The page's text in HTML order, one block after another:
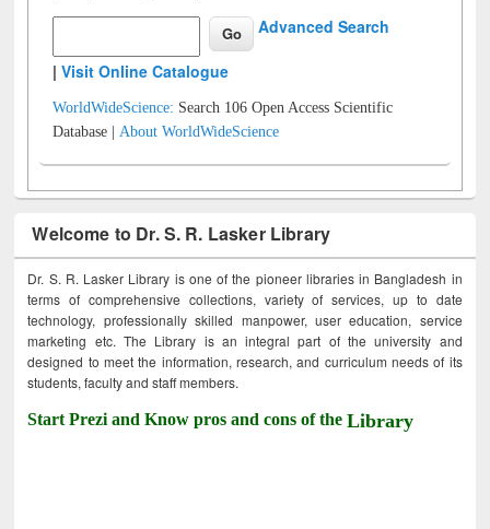
Advanced Search
|Visit Online Catalogue
WorldWideScience: Search 106 Open Access Scientific
Database |About WorldWideScience
Welcome to Dr. S. R. Lasker Library
Dr. S. R. Lasker Library is one of the pioneer libraries in Bangladesh in
terms of comprehensive collections, variety of services, up to date
technology, professionally skilled manpower, user education, service
marketing etc. The Library is an integral part of the university and
designed to meet the information, research, and curriculum needs of its
students, faculty and staff members.
Start Prezi and Know pros and cons of theLibrary